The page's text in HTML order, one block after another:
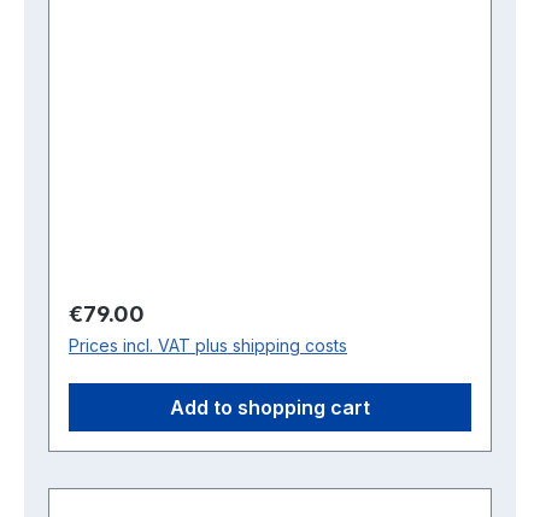
Regular price:
€79.00
Prices incl. VAT plus shipping costs
Add to shopping cart